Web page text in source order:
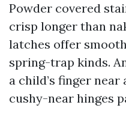
Powder covered
crisp longer than
latches offer
spring-trap kinds.
a child’s finger near
cushy-near hinges